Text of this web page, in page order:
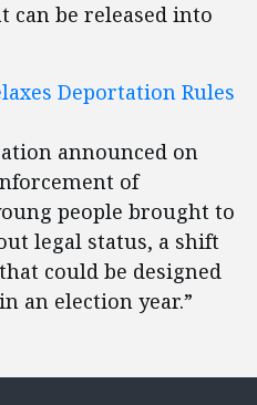
can be released into
Deportation Rules
announced on
of
people brought to
legal status, a shift
could be designed
an election year.”